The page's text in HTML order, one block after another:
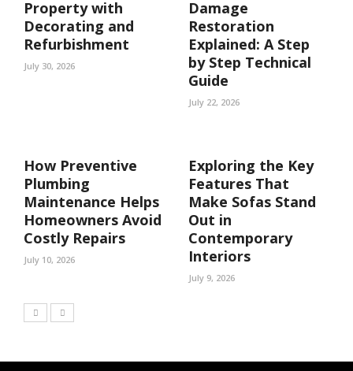
Property with
Decorating and
Refurbishment
July 30, 2026
Damage
Restoration
Explained: A Step
by Step Technical
Guide
July 22, 2026
How Preventive
Plumbing
Maintenance Helps
Homeowners Avoid
Costly Repairs
July 10, 2026
Exploring the Key
Features That
Make Sofas Stand
Out in
Contemporary
Interiors
July 9, 2026